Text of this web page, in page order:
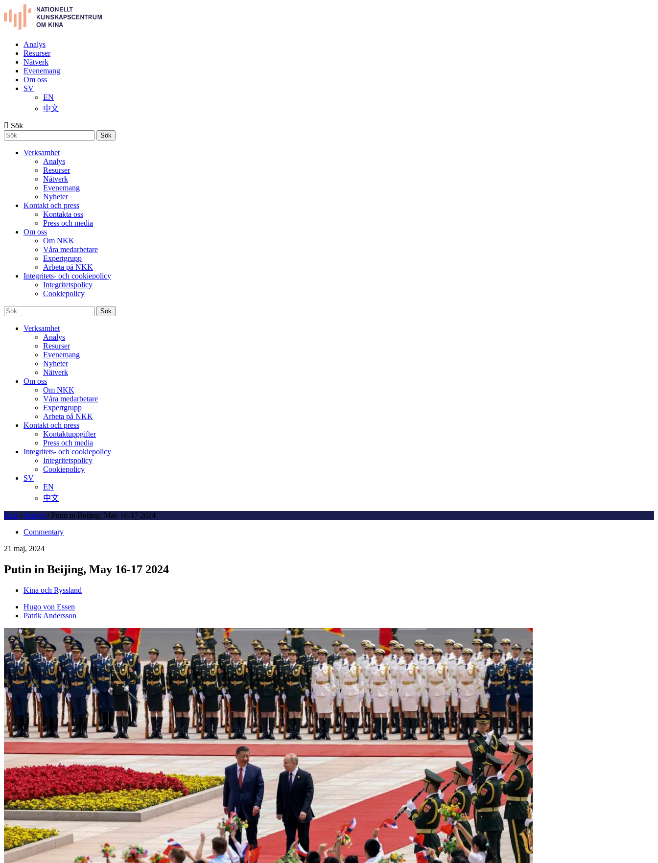
Analys
Resurser
Nätverk
Evenemang
Om oss
SV
EN
中文
Sök
Sök
Verksamhet
Analys
Resurser
Nätverk
Evenemang
Nyheter
Kontakt och press
Kontakta oss
Press och media
Om oss
Om NKK
Våra medarbetare
Expertgrupp
Arbeta på NKK
Integritets- och cookiepolicy
Integritetspolicy
Cookiepolicy
Sök
Verksamhet
Analys
Resurser
Evenemang
Nyheter
Nätverk
Om oss
Om NKK
Våra medarbetare
Expertgrupp
Arbeta på NKK
Kontakt och press
Kontaktuppgifter
Press och media
Integritets- och cookiepolicy
Integritetspolicy
Cookiepolicy
SV
EN
中文
Start / Analys / Putin in Beijing, May 16-17 2024
Commentary
21 maj, 2024
Putin in Beijing, May 16-17 2024
Kina och Ryssland
Hugo von Essen
Patrik Andersson